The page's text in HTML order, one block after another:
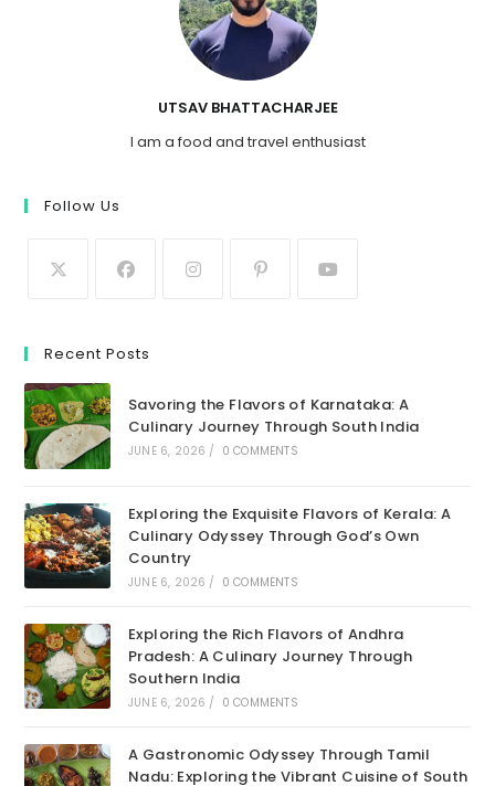
UTSAV BHATTACHARJEE
I am a food and travel enthusiast
Follow Us
Recent Posts
Savoring the Flavors of Karnataka: A
Culinary Journey Through South India
JUNE 6, 2026 / 0 COMMENTS
Exploring the Exquisite Flavors of Kerala: A
Culinary Odyssey Through God’s Own
Country
JUNE 6, 2026 / 0 COMMENTS
Exploring the Rich Flavors of Andhra
Pradesh: A Culinary Journey Through
Southern India
JUNE 6, 2026 / 0 COMMENTS
A Gastronomic Odyssey Through Tamil
Nadu: Exploring the Vibrant Cuisine of South